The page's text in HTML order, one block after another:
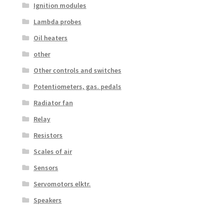
Ignition modules
Lambda probes
Oil heaters
other
Other controls and switches
Potentiometers, gas. pedals
Radiator fan
Relay
Resistors
Scales of air
Sensors
Servomotors elktr.
Speakers